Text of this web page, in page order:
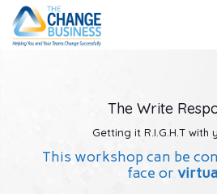
The Write
Getting it R.I.G.H.T with
This workshop can be
face or